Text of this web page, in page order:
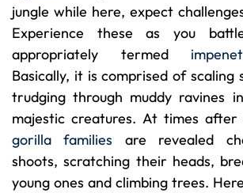
jungle while here, expect
Experience these as you
appropriately termed
Basically, it is comprised of scaling
trudging through muddy ravines
majestic creatures. At times
gorilla families are revealed
shoots, scratching their heads,
young ones and climbing trees.